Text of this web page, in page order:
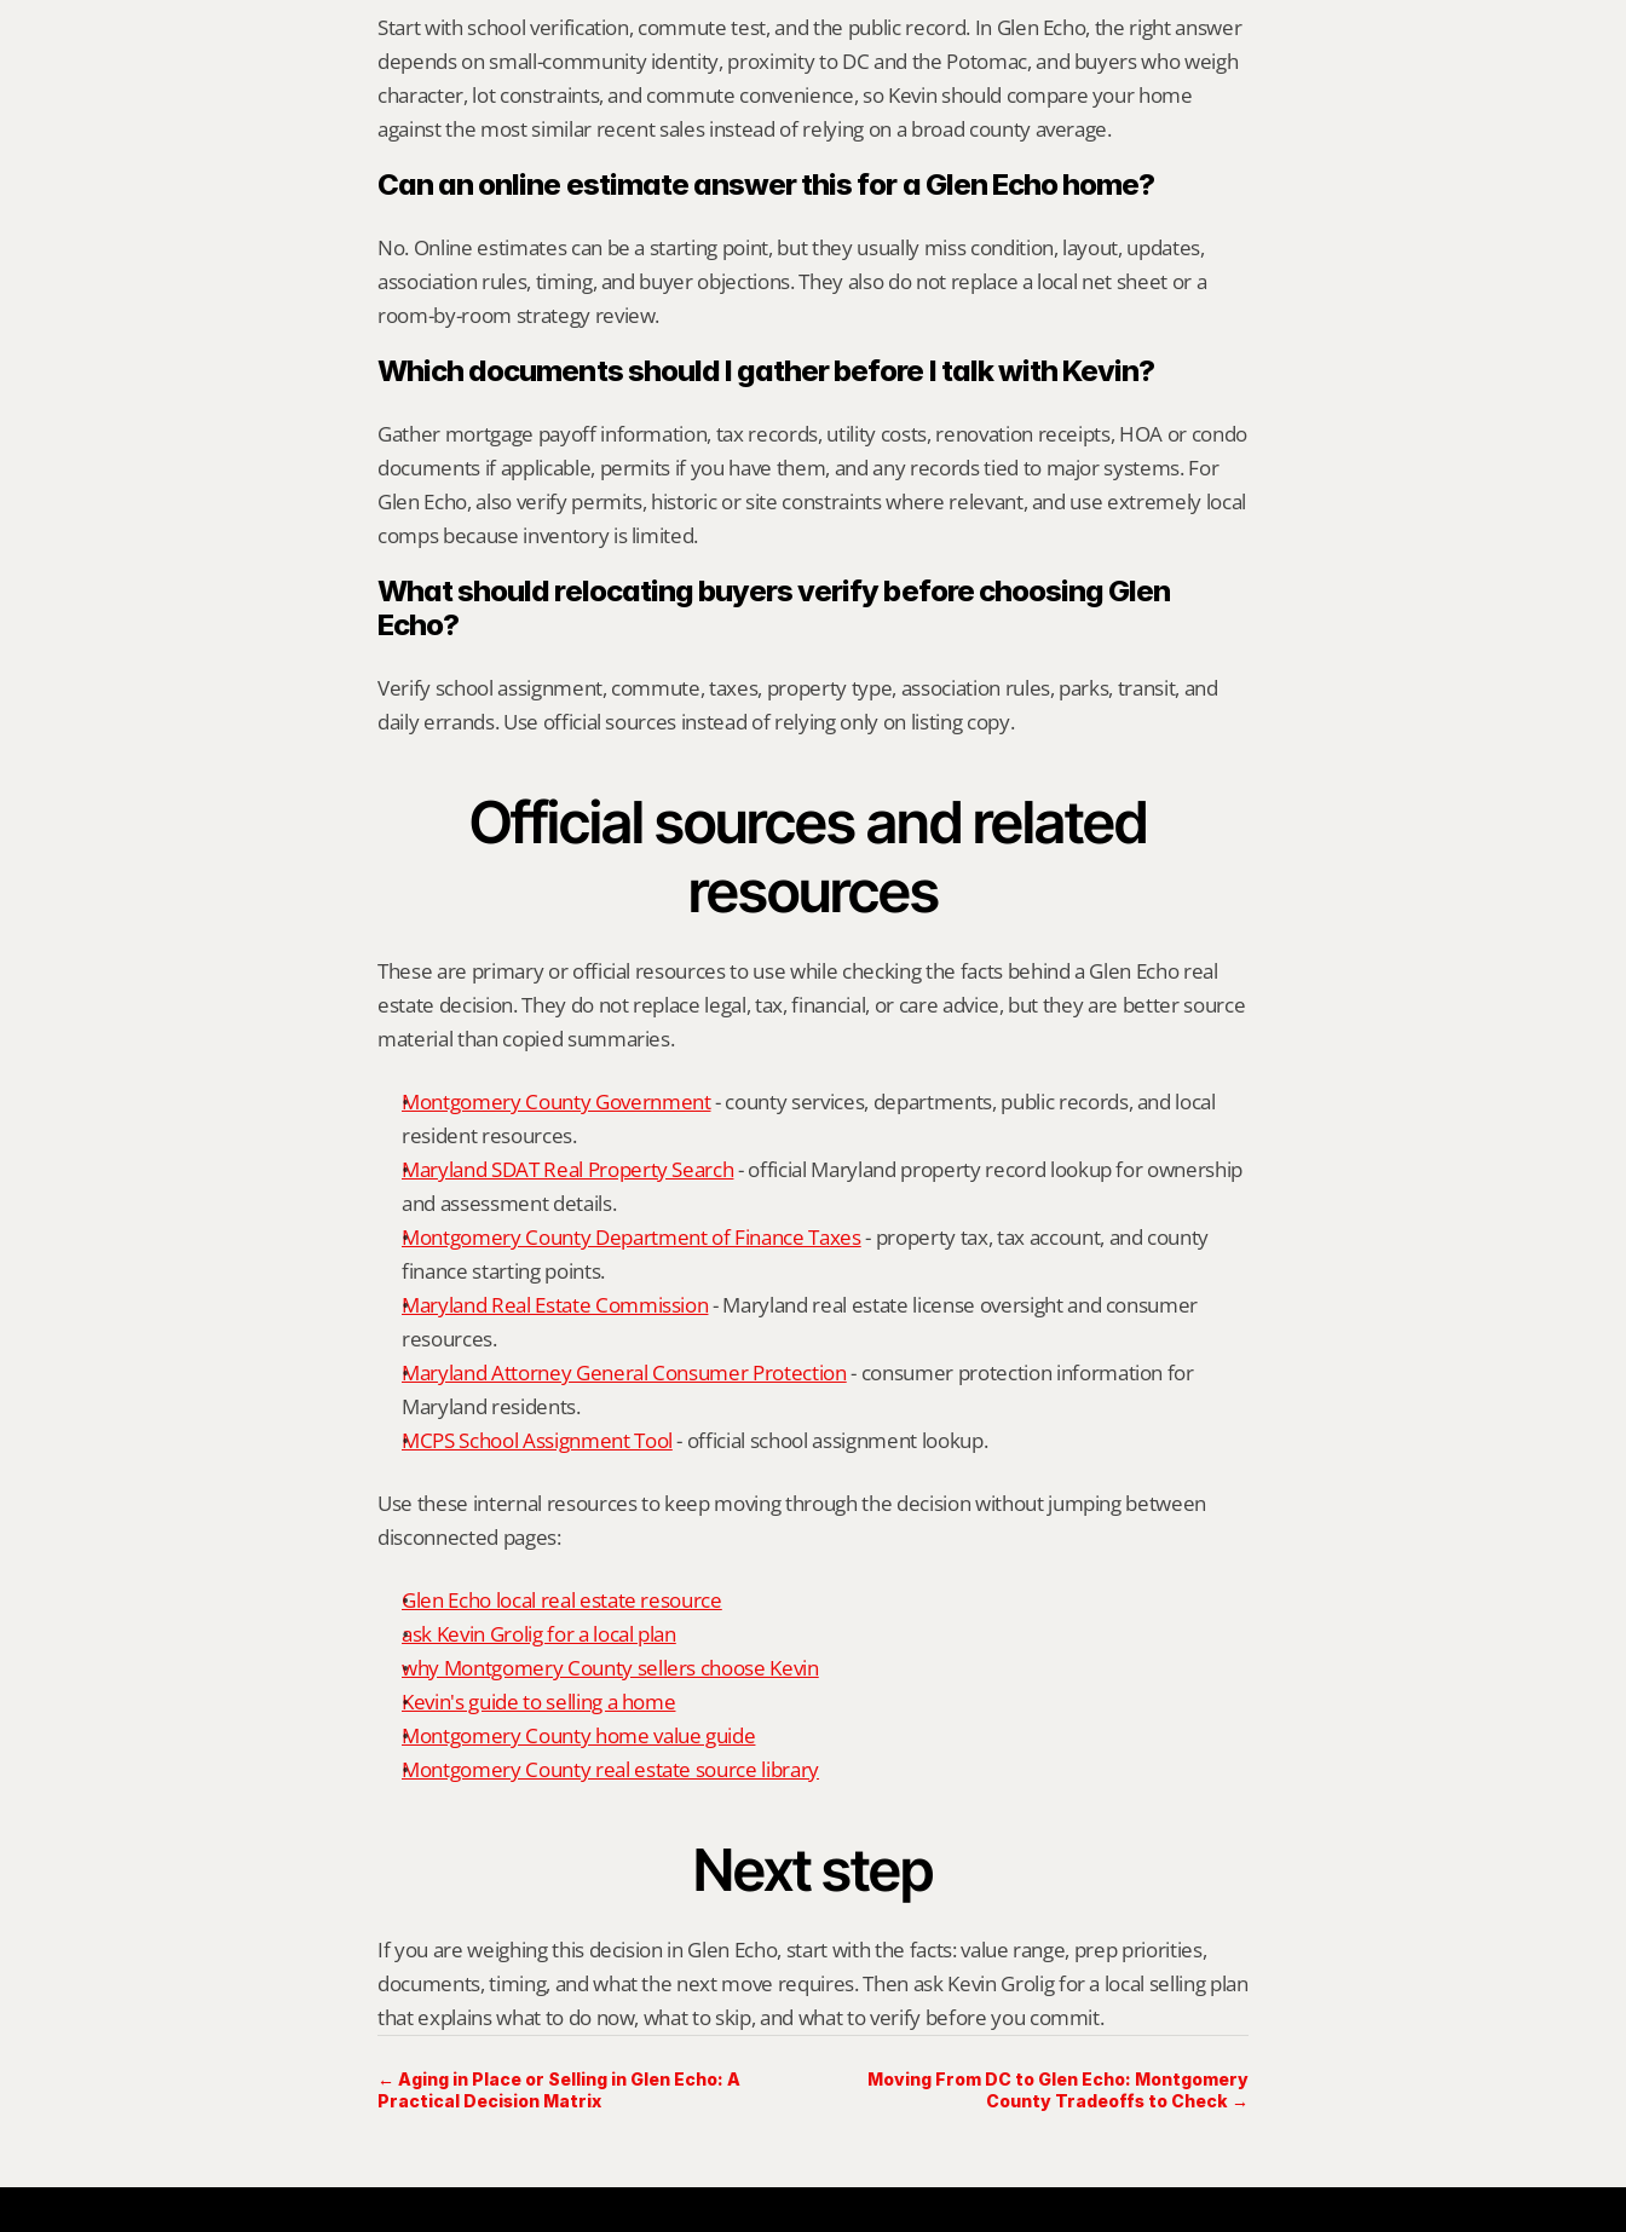
Start with school verification, commute test, and the public record. In Glen Echo, the right answer
depends on small-community identity, proximity to DC and the Potomac, and buyers who weigh
character, lot constraints, and commute convenience, so Kevin should compare your home
against the most similar recent sales instead of relying on a broad county average.
Can an online estimate answer this for a Glen Echo home?
No. Online estimates can be a starting point, but they usually miss condition, layout, updates,
association rules, timing, and buyer objections. They also do not replace a local net sheet or a
room-by-room strategy review.
Which documents should I gather before I talk with Kevin?
Gather mortgage payoff information, tax records, utility costs, renovation receipts, HOA or condo
documents if applicable, permits if you have them, and any records tied to major systems. For
Glen Echo, also verify permits, historic or site constraints where relevant, and use extremely local
comps because inventory is limited.
What should relocating buyers verify before choosing Glen
Echo?
Verify school assignment, commute, taxes, property type, association rules, parks, transit, and
daily errands. Use official sources instead of relying only on listing copy.
Official sources and related
resources
These are primary or official resources to use while checking the facts behind a Glen Echo real
estate decision. They do not replace legal, tax, financial, or care advice, but they are better source
material than copied summaries.
Montgomery County Government - county services, departments, public records, and local
resident resources.
Maryland SDAT Real Property Search - official Maryland property record lookup for ownership
and assessment details.
Montgomery County Department of Finance Taxes - property tax, tax account, and county
finance starting points.
Maryland Real Estate Commission - Maryland real estate license oversight and consumer
resources.
Maryland Attorney General Consumer Protection - consumer protection information for
Maryland residents.
MCPS School Assignment Tool - official school assignment lookup.
Use these internal resources to keep moving through the decision without jumping between
disconnected pages:
Glen Echo local real estate resource
ask Kevin Grolig for a local plan
why Montgomery County sellers choose Kevin
Kevin's guide to selling a home
Montgomery County home value guide
Montgomery County real estate source library
Next step
If you are weighing this decision in Glen Echo, start with the facts: value range, prep priorities,
documents, timing, and what the next move requires. Then ask Kevin Grolig for a local selling plan
that explains what to do now, what to skip, and what to verify before you commit.
← Aging in Place or Selling in Glen Echo: A
Practical Decision Matrix
Moving From DC to Glen Echo: Montgomery
County Tradeoffs to Check →